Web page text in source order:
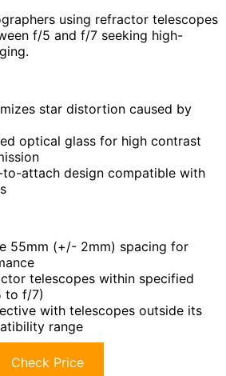
using refractor telescopes
f/5 and f/7 seeking high-
star distortion caused by
optical glass for high contrast
to-attach design compatible with
55mm (+/- 2mm) spacing for
telescopes within specified
to f/7)
with telescopes outside its
range
Check Price